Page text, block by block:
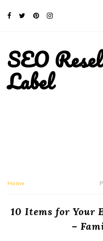
SEO
Label
Home
10 Items for Your
–